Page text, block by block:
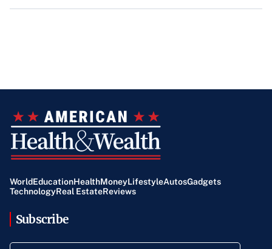
WorldEducationHealthMoneyLifestyleAutosGadgets
TechnologyReal EstateReviews
Subscribe